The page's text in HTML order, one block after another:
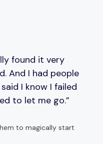
found it very
And I had people
I know I failed
to let me go.”
to magically start